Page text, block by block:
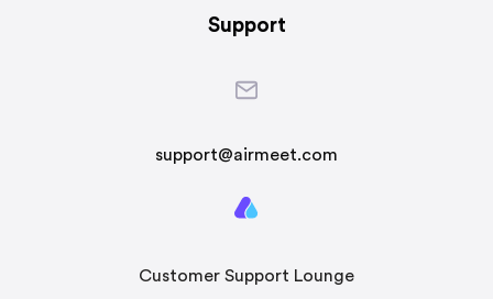
Support
support@airmeet.com
Customer Support Lounge